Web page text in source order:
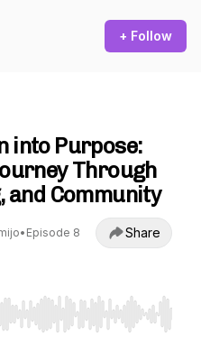
+ Follow
into Purpose:
Through
and Community
• Episode 8 Share
seek, Home/End to jump